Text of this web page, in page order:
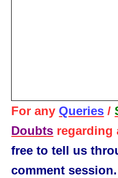
For any Queries /
Doubts
free to tell us
comment session.